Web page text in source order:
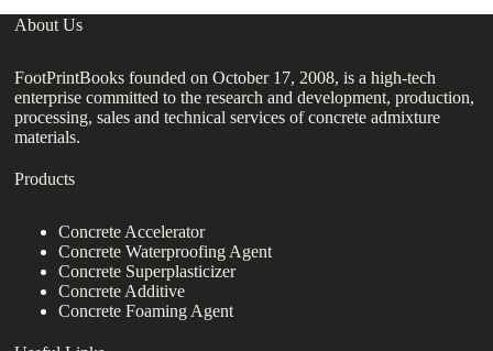
About Us
FootPrintBooks founded on October 17, 2008, is a high-tech
enterprise committed to the research and development, production,
processing, sales and technical services of concrete admixture
materials.
Products
Concrete Accelerator
Concrete Waterproofing Agent
Concrete Superplasticizer
Concrete Additive
Concrete Foaming Agent